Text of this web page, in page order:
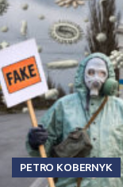
PETRO KOBERNYK